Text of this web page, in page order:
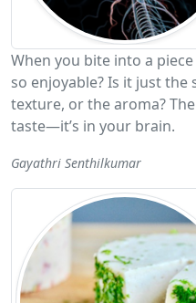
When you bite into a
so enjoyable? Is it just
texture, or the aroma?
taste—it’s in your brain.
Gayathri Senthilkumar